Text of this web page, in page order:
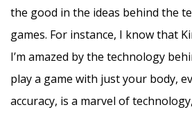
the good in the ideas behind the
games. For instance, I know that
I’m amazed by the technology
play a game with just your body,
accuracy, is a marvel of